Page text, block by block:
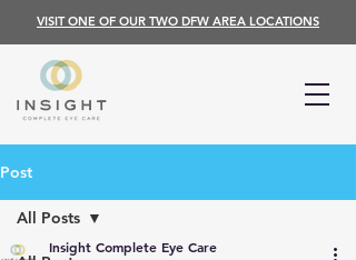
VISIT ONE OF OUR TWO DFW AREA LOCATIONS
Post
All Posts
Insight Complete Eye Care